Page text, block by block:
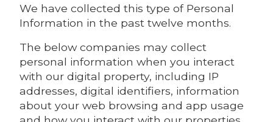
We have collected this type of Personal
Information in the past twelve months.
The below companies may collect
personal information when you interact
with our digital property, including IP
addresses, digital identifiers, information
about your web browsing and app usage